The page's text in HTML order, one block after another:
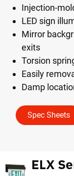
Injection-
LED sign
Mirror
exits
Torsion
Easily
Damp
Spec Sheets
ELX